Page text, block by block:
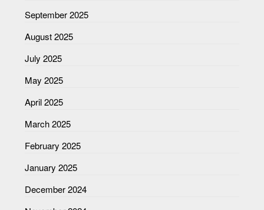
September 2025
August 2025
July 2025
May 2025
April 2025
March 2025
February 2025
January 2025
December 2024